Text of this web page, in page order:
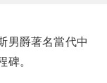
男爵著名當代中
。